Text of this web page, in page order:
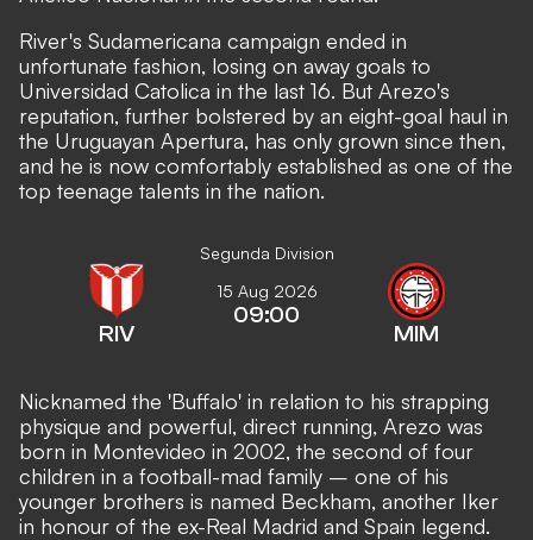
River's Sudamericana campaign ended in
unfortunate fashion, losing on away goals to
Universidad Catolica in the last 16. But Arezo's
reputation, further bolstered by an eight-goal haul in
the Uruguayan Apertura, has only grown since then,
and he is now comfortably established as one of the
top teenage talents in the nation.
Segunda Division
RIV
15 Aug 2026
09:00
MIM
Nicknamed the 'Buffalo' in relation to his strapping
physique and powerful, direct running, Arezo was
born in Montevideo in 2002, the second of four
children in a football-mad family – one of his
younger brothers is named Beckham, another Iker
in honour of the ex-Real Madrid and Spain legend.